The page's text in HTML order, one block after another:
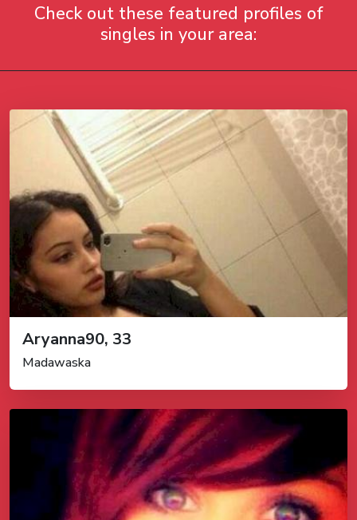
Check out these featured profiles of
singles in your area:
Aryanna90, 33
Madawaska